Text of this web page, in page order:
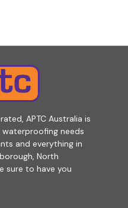
APTC Australia is
needs
and everything in
North
sure to have you